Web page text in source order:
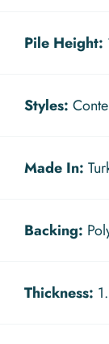
Pile Height:
Styles:
Made In:
Backing:
Thickness: